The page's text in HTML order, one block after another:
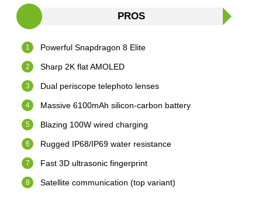
PROS
Powerful Snapdragon 8 Elite
Sharp 2K flat AMOLED
Dual periscope telephoto lenses
Massive 6100mAh silicon-carbon battery
Blazing 100W wired charging
Rugged IP68/IP69 water resistance
Fast 3D ultrasonic fingerprint
Satellite communication (top variant)